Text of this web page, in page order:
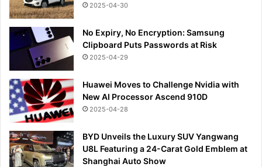
2025-04-30
No Expiry, No Encryption: Samsung
Clipboard Puts Passwords at Risk
2025-04-29
Huawei Moves to Challenge Nvidia with
New AI Processor Ascend 910D
2025-04-28
BYD Unveils the Luxury SUV Yangwang
U8L Featuring a 24-Carat Gold Emblem at
Shanghai Auto Show